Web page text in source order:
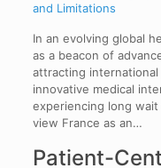
and Limitations
In an evolving global
as a beacon of
attracting
innovative medical
experiencing long
view France as an…
Patient-